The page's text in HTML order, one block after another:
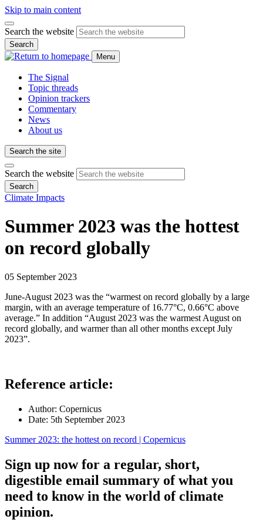
Skip to main content
Search the website
Search
Menu
The Signal
Topic threads
Opinion trackers
Commentary
News
About us
Search the site
Search the website
Search
Climate Impacts
Summer 2023 was the hottest
on record globally
05 September 2023
June-August 2023 was the “warmest on record globally by a large
margin, with an average temperature of 16.77°C, 0.66°C above
average.” In addition “August 2023 was the warmest August on
record globally, and warmer than all other months except July
2023”.
Reference article:
Author: Copernicus
Date: 5th September 2023
Summer 2023: the hottest on record | Copernicus
Sign up now for a regular, short,
digestible email summary of what you
need to know in the world of climate
opinion.